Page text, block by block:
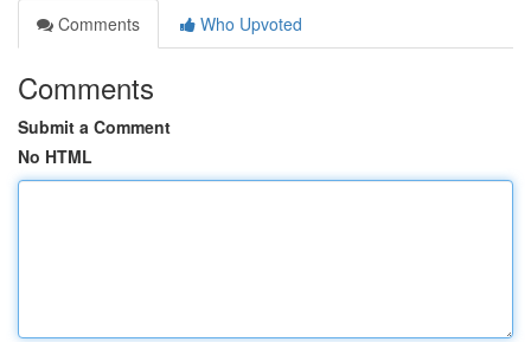
Comments
Who Upvoted
Comments
Submit a Comment
No HTML